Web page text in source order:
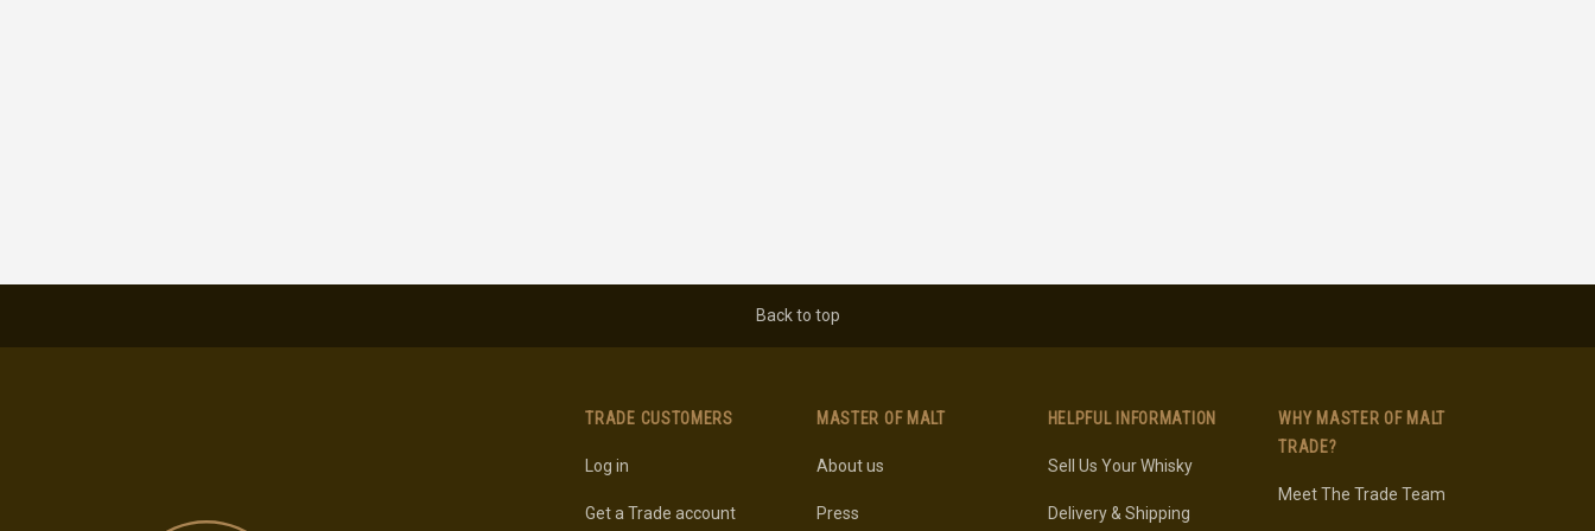
Back to top
TRADE CUSTOMERS
Log in
Get a Trade account
MASTER OF MALT
About us
Press
HELPFUL INFORMATION
Sell Us Your Whisky
Delivery & Shipping
WHY MASTER OF MALT
TRADE?
Meet The Trade Team